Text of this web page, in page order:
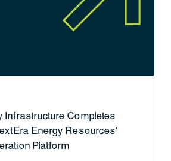
Infrastructure Completes
Energy Resources’
Platform